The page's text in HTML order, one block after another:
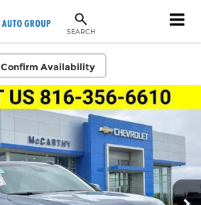
SEARCH
Confirm Availability